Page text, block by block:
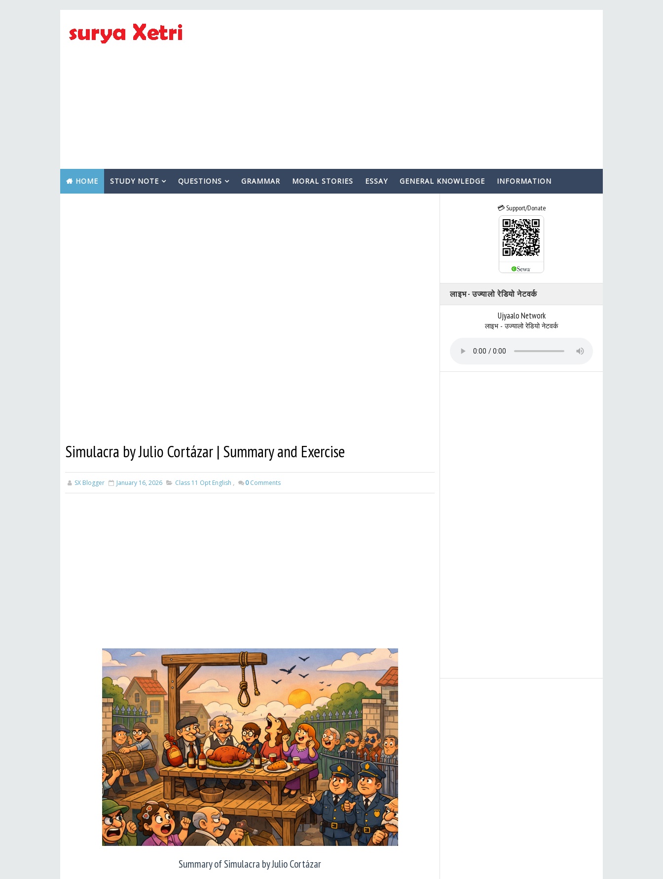
HOME STUDY NOTE QUESTIONS GRAMMAR MORAL STORIES ESSAY GENERAL KNOWLEDGE INFORMATION
Simulacra by Julio Cortázar | Summary and Exercise
SX Blogger January 16, 2026 Class 11 Opt English , 0 Comments
Summary of Simulacra by Julio Cortázar
💳 Support/Donate
लाइभ - उज्यालो रेडियो नेटवर्क
Ujyaalo Network
लाइभ - उज्यालो रेडियो नेटवर्क